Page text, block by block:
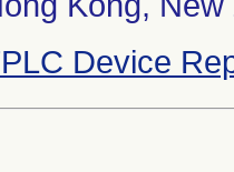
Device